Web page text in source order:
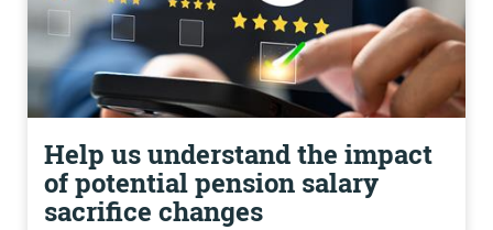
Help us understand the impact
of potential pension salary
sacrifice changes